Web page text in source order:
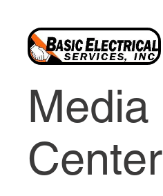
Media
Center